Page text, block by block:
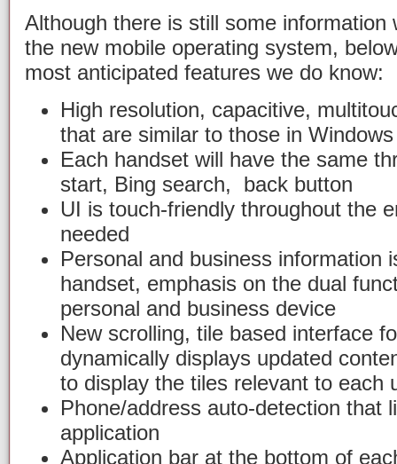
Although there is still some information
the new mobile operating system,
most anticipated features we do know:
High resolution, capacitive,
that are similar to those in
Each handset will have the same
start, Bing search, back button
UI is touch-friendly throughout the
needed
Personal and business information
handset, emphasis on the dual
personal and business device
New scrolling, tile based interface
dynamically displays updated
to display the tiles relevant to each
Phone/address auto-detection that
application
Application bar at the bottom of